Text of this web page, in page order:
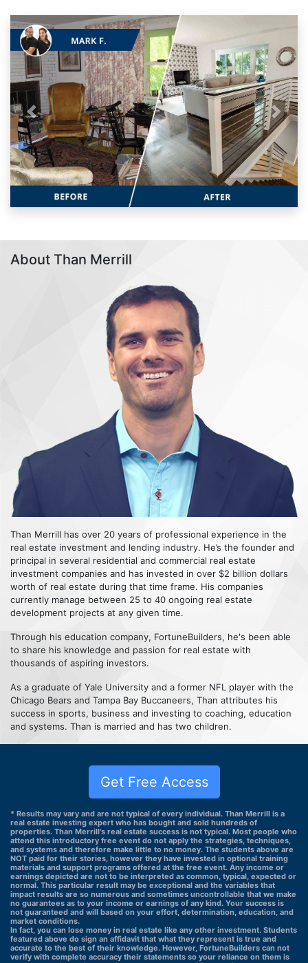
Previous Next
About Than Merrill
Than Merrill has over 20 years of professional experience in the
real estate investment and lending industry. He’s the founder and
principal in several residential and commercial real estate
investment companies and has invested in over $2 billion dollars
worth of real estate during that time frame. His companies
currently manage between 25 to 40 ongoing real estate
development projects at any given time.
Through his education company, FortuneBuilders, he's been able
to share his knowledge and passion for real estate with
thousands of aspiring investors.
As a graduate of Yale University and a former NFL player with the
Chicago Bears and Tampa Bay Buccaneers, Than attributes his
success in sports, business and investing to coaching, education
and systems. Than is married and has two children.
Get Free Access
* Results may vary and are not typical of every individual. Than Merrill is a
real estate investing expert who has bought and sold hundreds of
properties. Than Merrill's real estate success is not typical. Most people who
attend this introductory free event do not apply the strategies, techniques,
and systems and therefore make little to no money. The students above are
NOT paid for their stories, however they have invested in optional training
materials and support programs offered at the free event. Any income or
earnings depicted are not to be interpreted as common, typical, expected or
normal. This particular result may be exceptional and the variables that
impact results are so numerous and sometimes uncontrollable that we make
no guarantees as to your income or earnings of any kind. Your success is
not guaranteed and will based on your effort, determination, education, and
market conditions.
In fact, you can lose money in real estate like any other investment. Students
featured above do sign an affidavit that what they represent is true and
accurate to the best of their knowledge. However, FortuneBuilders can not
verify with complete accuracy their statements so your reliance on them is